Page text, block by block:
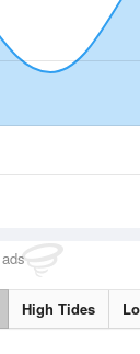
High Tides